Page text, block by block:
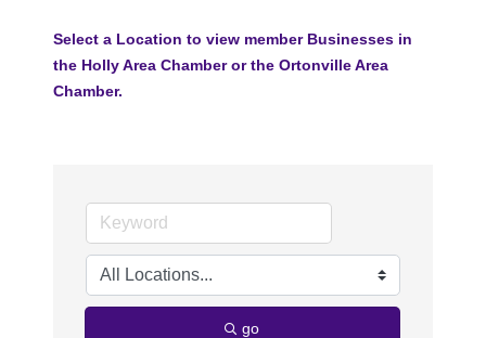
Select a Location to view member Businesses in
the Holly Area Chamber or the Ortonville Area
Chamber.
go